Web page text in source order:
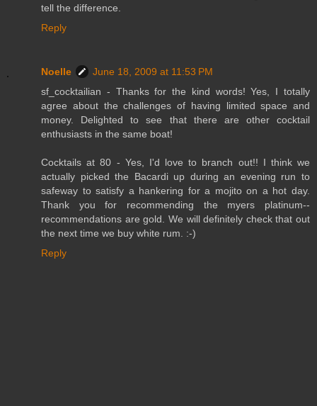
tell the difference.
Reply
Noelle
June 18, 2009 at 11:53 PM
sf_cocktailian - Thanks for the kind words! Yes, I totally
agree about the challenges of having limited space and
money. Delighted to see that there are other cocktail
enthusiasts in the same boat!
Cocktails at 80 - Yes, I'd love to branch out!! I think we
actually picked the Bacardi up during an evening run to
safeway to satisfy a hankering for a mojito on a hot day.
Thank you for recommending the myers platinum--
recommendations are gold. We will definitely check that out
the next time we buy white rum. :-)
Reply